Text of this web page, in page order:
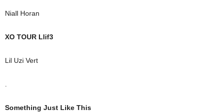
Niall Horan
XO TOUR Llif3
Lil Uzi Vert
Something Just Like This